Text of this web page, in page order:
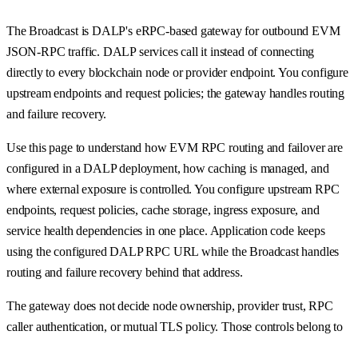
The Broadcast is DALP's eRPC-based gateway for outbound EVM
JSON-RPC traffic. DALP services call it instead of connecting
directly to every blockchain node or provider endpoint. You configure
upstream endpoints and request policies; the gateway handles routing
and failure recovery.
Use this page to understand how EVM RPC routing and failover are
configured in a DALP deployment, how caching is managed, and
where external exposure is controlled. You configure upstream RPC
endpoints, request policies, cache storage, ingress exposure, and
service health dependencies in one place. Application code keeps
using the configured DALP RPC URL while the Broadcast handles
routing and failure recovery behind that address.
The gateway does not decide node ownership, provider trust, RPC
caller authentication, or mutual TLS policy. Those controls belong to